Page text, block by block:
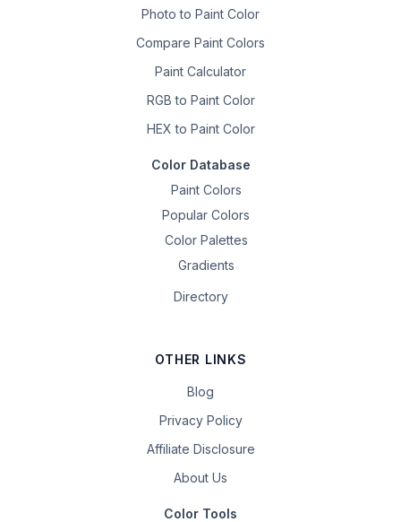
Photo to Paint Color
Compare Paint Colors
Paint Calculator
RGB to Paint Color
HEX to Paint Color
Color Database
Paint Colors
Popular Colors
Color Palettes
Gradients
Directory
OTHER LINKS
Blog
Privacy Policy
Affiliate Disclosure
About Us
Color Tools